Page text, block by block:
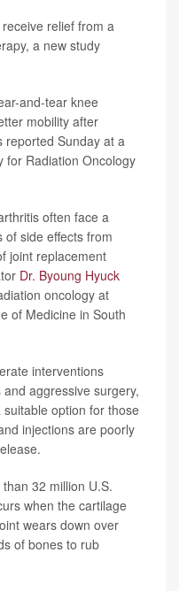
relief from a
a new study
and-tear knee
mobility after
reported Sunday at a
for Radiation Oncology
often face a
of side effects from
joint replacement
Dr. Byoung Hyuck
oncology at
of Medicine in South
interventions
aggressive surgery,
option for those
injections are poorly
32 million U.S.
when the cartilage
wears down over
of bones to rub